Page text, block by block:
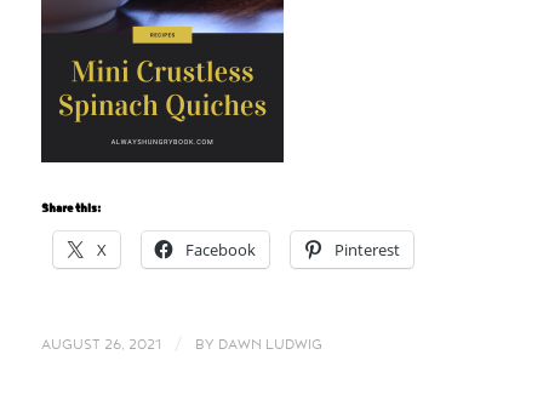
Share this:
X Facebook Pinterest
AUGUST 26, 2021 BY DAWN LUDWIG